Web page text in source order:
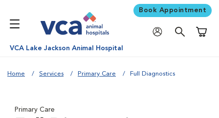
Book Appointment
VCA Lake Jackson Animal Hospital
Home Services Primary Care Full Diagnostics
Primary Care